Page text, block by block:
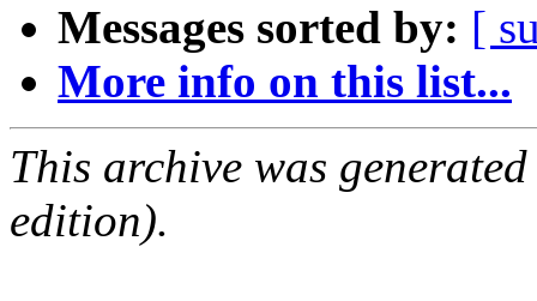
Messages sorted by: [
More info on this list...
This archive was
edition).